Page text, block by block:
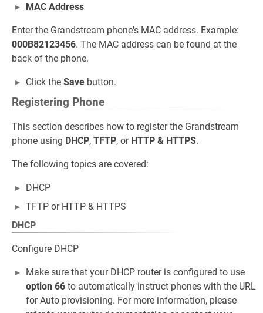
MAC Address
Enter the Grandstream phone's MAC address. Example:
000B82123456. The MAC address can be found at the
back of the phone.
Click the Save button.
Registering Phone
This section describes how to register the Grandstream
phone using DHCP, TFTP, or HTTP & HTTPS.
The following topics are covered:
DHCP
TFTP or HTTP & HTTPS
DHCP
Configure DHCP
Make sure that your DHCP router is configured to use
option 66 to automatically instruct phones with the URL
for Auto provisioning. For more information, please